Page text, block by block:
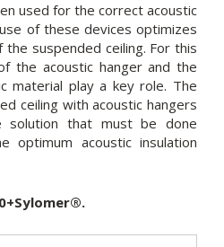
used for the correct acoustic
of these devices optimizes
suspended ceiling. For this
the acoustic hanger and the
material play a key role. The
ceiling with acoustic hangers
that must be done
optimum acoustic insulation